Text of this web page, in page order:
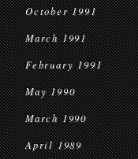
October 1991
March 1991
February 1991
May 1990
March 1990
April 1989